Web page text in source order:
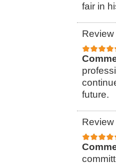
fair in
future.